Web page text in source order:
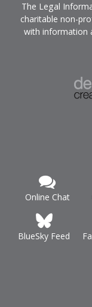
The Legal
charitable non-
with information
Online Chat
BlueSky Feed